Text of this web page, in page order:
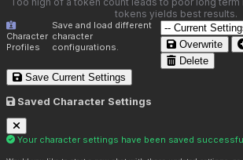
tokens yields best results.
Character
Profiles
Save and load different
character
configurations.
Overwrite
Delete
Save Current Settings
Saved Character Settings
Your character settings have been saved